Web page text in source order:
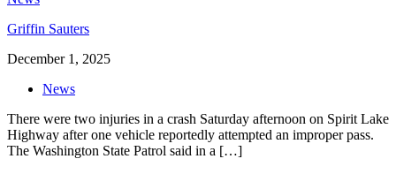
Griffin Sauters
December 1, 2025
News
There were two injuries in a crash Saturday afternoon on Spirit Lake
Highway after one vehicle reportedly attempted an improper pass.
The Washington State Patrol said in a […]